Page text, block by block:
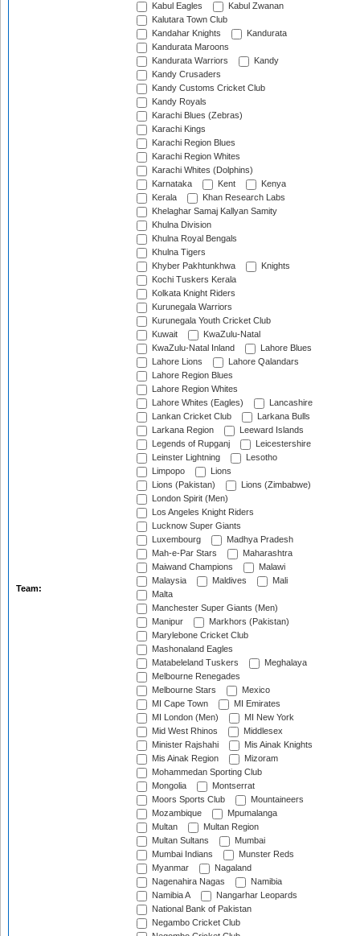
Team:
Kabul Eagles
Kabul Zwanan
Kalutara Town Club
Kandahar Knights
Kandurata
Kandurata Maroons
Kandurata Warriors
Kandy
Kandy Crusaders
Kandy Customs Cricket Club
Kandy Royals
Karachi Blues (Zebras)
Karachi Kings
Karachi Region Blues
Karachi Region Whites
Karachi Whites (Dolphins)
Karnataka
Kent
Kenya
Kerala
Khan Research Labs
Khelaghar Samaj Kallyan Samity
Khulna Division
Khulna Royal Bengals
Khulna Tigers
Khyber Pakhtunkhwa
Knights
Kochi Tuskers Kerala
Kolkata Knight Riders
Kurunegala Warriors
Kurunegala Youth Cricket Club
Kuwait
KwaZulu-Natal
KwaZulu-Natal Inland
Lahore Blues
Lahore Lions
Lahore Qalandars
Lahore Region Blues
Lahore Region Whites
Lahore Whites (Eagles)
Lancashire
Lankan Cricket Club
Larkana Bulls
Larkana Region
Leeward Islands
Legends of Rupganj
Leicestershire
Leinster Lightning
Lesotho
Limpopo
Lions
Lions (Pakistan)
Lions (Zimbabwe)
London Spirit (Men)
Los Angeles Knight Riders
Lucknow Super Giants
Luxembourg
Madhya Pradesh
Mah-e-Par Stars
Maharashtra
Maiwand Champions
Malawi
Malaysia
Maldives
Mali
Malta
Manchester Super Giants (Men)
Manipur
Markhors (Pakistan)
Marylebone Cricket Club
Mashonaland Eagles
Matabeleland Tuskers
Meghalaya
Melbourne Renegades
Melbourne Stars
Mexico
MI Cape Town
MI Emirates
MI London (Men)
MI New York
Mid West Rhinos
Middlesex
Minister Rajshahi
Mis Ainak Knights
Mis Ainak Region
Mizoram
Mohammedan Sporting Club
Mongolia
Montserrat
Moors Sports Club
Mountaineers
Mozambique
Mpumalanga
Multan
Multan Region
Multan Sultans
Mumbai
Mumbai Indians
Munster Reds
Myanmar
Nagaland
Nagenahira Nagas
Namibia
Namibia A
Nangarhar Leopards
National Bank of Pakistan
Negambo Cricket Club